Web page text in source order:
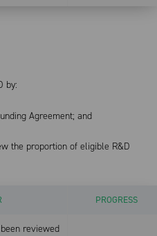
by:
Agreement; and
the proportion of eligible R&D
PROGRESS
reviewed